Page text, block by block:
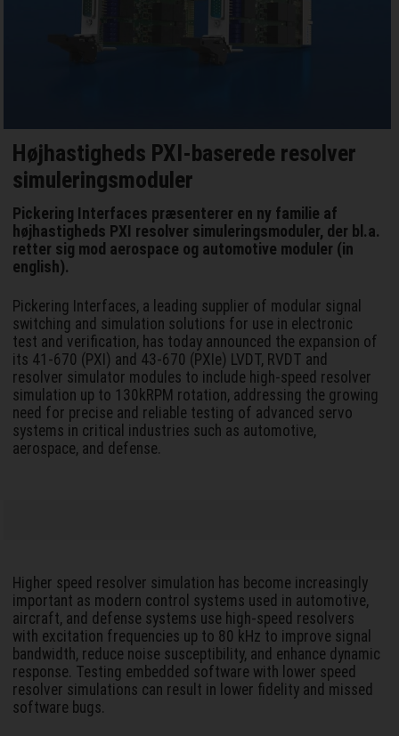
Højhastigheds PXI-baserede resolver
simuleringsmoduler
Pickering Interfaces præsenterer en ny familie af
højhastigheds PXI resolver simuleringsmoduler, der bl.a.
retter sig mod aerospace og automotive moduler (in
english).
Pickering Interfaces, a leading supplier of modular signal
switching and simulation solutions for use in electronic
test and verification, has today announced the expansion of
its 41-670 (PXI) and 43-670 (PXIe) LVDT, RVDT and
resolver simulator modules to include high-speed resolver
simulation up to 130kRPM rotation, addressing the growing
need for precise and reliable testing of advanced servo
systems in critical industries such as automotive,
aerospace, and defense.
Higher speed resolver simulation has become increasingly
important as modern control systems used in automotive,
aircraft, and defense systems use high-speed resolvers
with excitation frequencies up to 80 kHz to improve signal
bandwidth, reduce noise susceptibility, and enhance dynamic
response. Testing embedded software with lower speed
resolver simulations can result in lower fidelity and missed
software bugs.